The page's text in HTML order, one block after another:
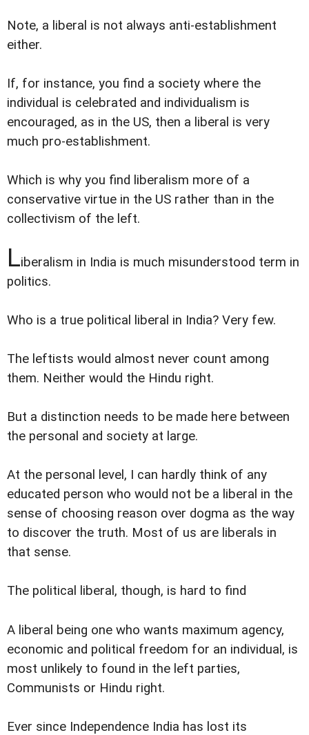
Note, a liberal is not always anti-establishment
either.
If, for instance, you find a society where the
individual is celebrated and individualism is
encouraged, as in the US, then a liberal is very
much pro-establishment.
Which is why you find liberalism more of a
conservative virtue in the US rather than in the
collectivism of the left.
Liberalism in India is much misunderstood term in
politics.
Who is a true political liberal in India? Very few.
The leftists would almost never count among
them. Neither would the Hindu right.
But a distinction needs to be made here between
the personal and society at large.
At the personal level, I can hardly think of any
educated person who would not be a liberal in the
sense of choosing reason over dogma as the way
to discover the truth. Most of us are liberals in
that sense.
The political liberal, though, is hard to find
A liberal being one who wants maximum agency,
economic and political freedom for an individual, is
most unlikely to found in the left parties,
Communists or Hindu right.
Ever since Independence India has lost its